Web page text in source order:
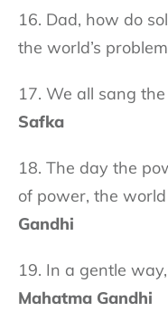
16. Dad, how do
the world’s
17. We all sang
Safka
18. The day the
of power, the
Gandhi
19. In a gentle
Mahatma Gandhi